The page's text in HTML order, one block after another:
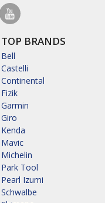
TOP BRANDS
Bell
Castelli
Continental
Fizik
Garmin
Giro
Kenda
Mavic
Michelin
Park Tool
Pearl Izumi
Schwalbe